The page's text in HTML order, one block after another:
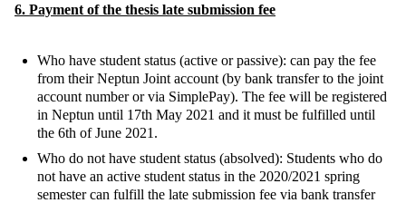
6. Payment of the thesis late submission fee
Who have student status (active or passive): can pay the fee
from their Neptun Joint account (by bank transfer to the joint
account number or via SimplePay). The fee will be registered
in Neptun until 17th May 2021 and it must be fulfilled until
the 6th of June 2021.
Who do not have student status (absolved): Students who do
not have an active student status in the 2020/2021 spring
semester can fulfill the late submission fee via bank transfer